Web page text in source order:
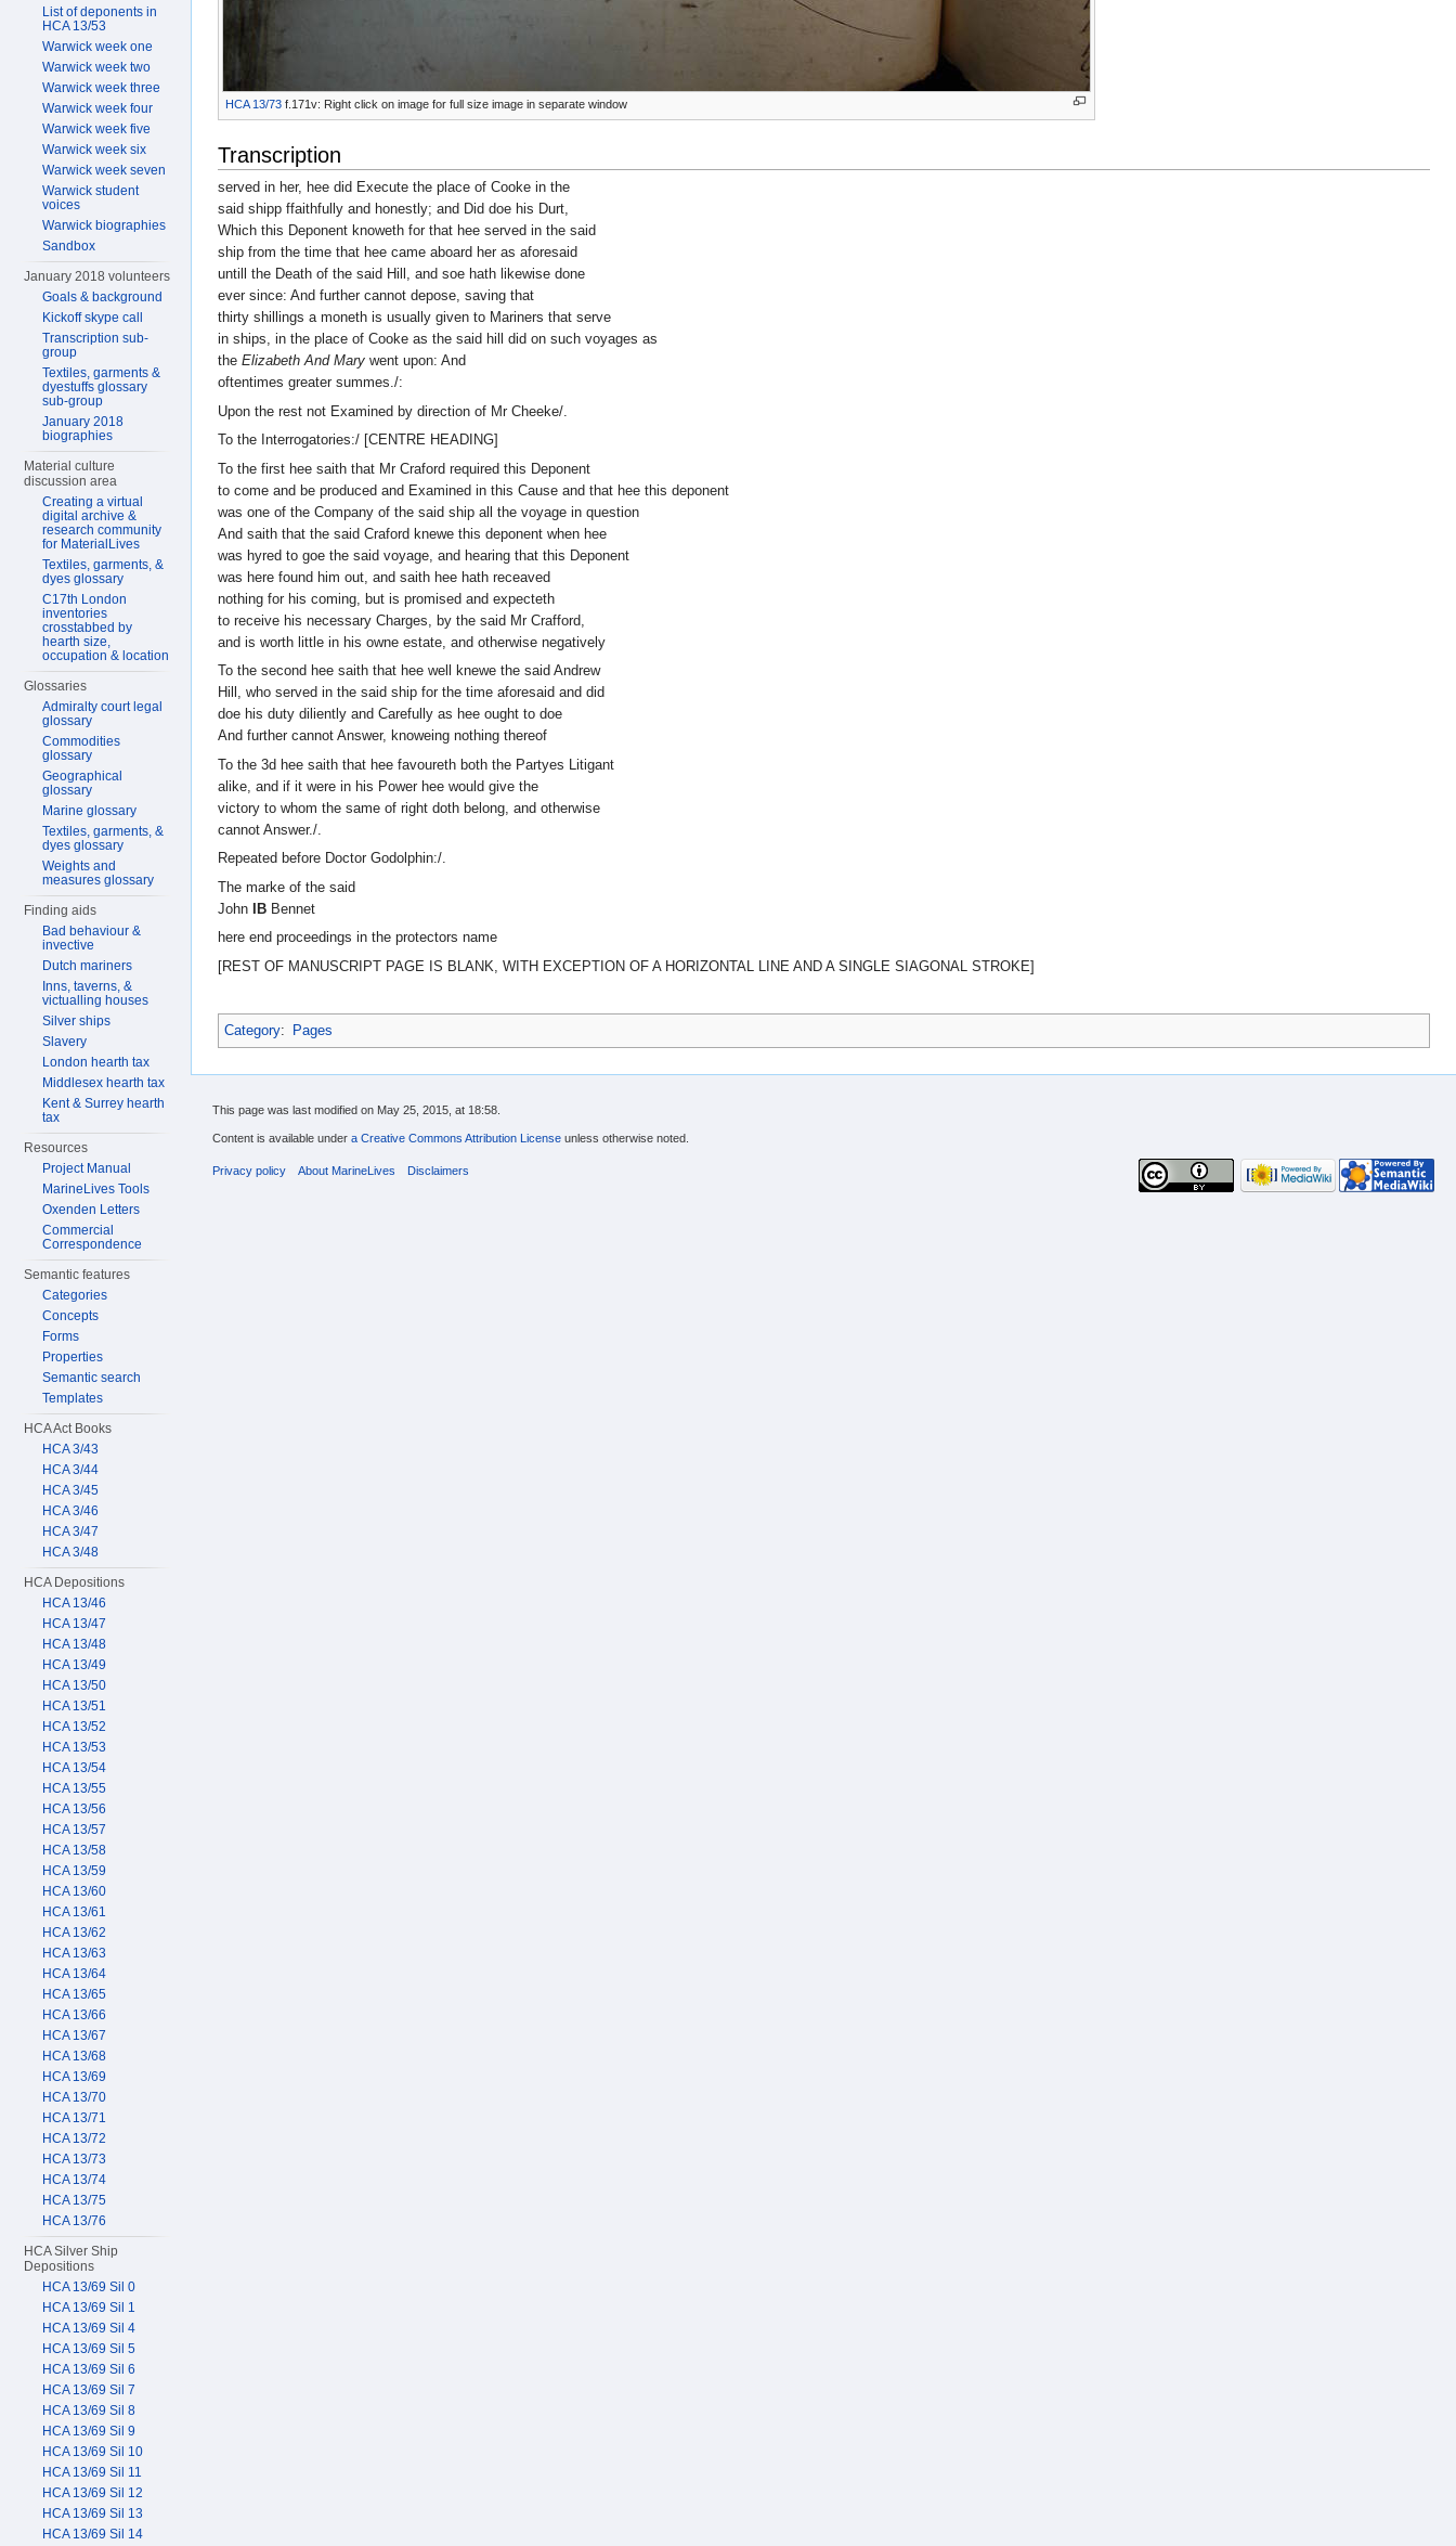
HCA 13/73 f.171v: Right click on image for full size image in separate window
Transcription
served in her, hee did Execute the place of Cooke in the
said shipp ffaithfully and honestly; and Did doe his Durt,
Which this Deponent knoweth for that hee served in the said
ship from the time that hee came aboard her as aforesaid
untill the Death of the said Hill, and soe hath likewise done
ever since: And further cannot depose, saving that
thirty shillings a moneth is usually given to Mariners that serve
in ships, in the place of Cooke as the said hill did on such voyages as
the Elizabeth And Mary went upon: And
oftentimes greater summes./:
Upon the rest not Examined by direction of Mr Cheeke/.
To the Interrogatories:/ [CENTRE HEADING]
To the first hee saith that Mr Craford required this Deponent
to come and be produced and Examined in this Cause and that hee this deponent
was one of the Company of the said ship all the voyage in question
And saith that the said Craford knewe this deponent when hee
was hyred to goe the said voyage, and hearing that this Deponent
was here found him out, and saith hee hath receaved
nothing for his coming, but is promised and expecteth
to receive his necessary Charges, by the said Mr Crafford,
and is worth little in his owne estate, and otherwise negatively
To the second hee saith that hee well knewe the said Andrew
Hill, who served in the said ship for the time aforesaid and did
doe his duty diliently and Carefully as hee ought to doe
And further cannot Answer, knoweing nothing thereof
To the 3d hee saith that hee favoureth both the Partyes Litigant
alike, and if it were in his Power hee would give the
victory to whom the same of right doth belong, and otherwise
cannot Answer./.
Repeated before Doctor Godolphin:/.
The marke of the said
John IB Bennet
here end proceedings in the protectors name
[REST OF MANUSCRIPT PAGE IS BLANK, WITH EXCEPTION OF A HORIZONTAL LINE AND A SINGLE SIAGONAL STROKE]
Category: Pages
List of deponents in
HCA 13/53
Warwick week one
Warwick week two
Warwick week three
Warwick week four
Warwick week five
Warwick week six
Warwick week seven
Warwick student
voices
Warwick biographies
Sandbox
January 2018 volunteers
Goals & background
Kickoff skype call
Transcription sub-
group
Textiles, garments &
dyestuffs glossary
sub-group
January 2018
biographies
Material culture
discussion area
Creating a virtual
digital archive &
research community
for MaterialLives
Textiles, garments, &
dyes glossary
C17th London
inventories
crosstabbed by
hearth size,
occupation & location
Glossaries
Admiralty court legal
glossary
Commodities
glossary
Geographical
glossary
Marine glossary
Textiles, garments, &
dyes glossary
Weights and
measures glossary
Finding aids
Bad behaviour &
invective
Dutch mariners
Inns, taverns, &
victualling houses
Silver ships
Slavery
London hearth tax
Middlesex hearth tax
Kent & Surrey hearth
tax
Resources
Project Manual
MarineLives Tools
Oxenden Letters
Commercial
Correspondence
Semantic features
Categories
Concepts
Forms
Properties
Semantic search
Templates
HCA Act Books
HCA 3/43
HCA 3/44
HCA 3/45
HCA 3/46
HCA 3/47
HCA 3/48
HCA Depositions
HCA 13/46
HCA 13/47
HCA 13/48
HCA 13/49
HCA 13/50
HCA 13/51
HCA 13/52
HCA 13/53
HCA 13/54
HCA 13/55
HCA 13/56
HCA 13/57
HCA 13/58
HCA 13/59
HCA 13/60
HCA 13/61
HCA 13/62
HCA 13/63
HCA 13/64
HCA 13/65
HCA 13/66
HCA 13/67
HCA 13/68
HCA 13/69
HCA 13/70
HCA 13/71
HCA 13/72
HCA 13/73
HCA 13/74
HCA 13/75
HCA 13/76
HCA Silver Ship
Depositions
HCA 13/69 Sil 0
HCA 13/69 Sil 1
HCA 13/69 Sil 4
HCA 13/69 Sil 5
HCA 13/69 Sil 6
HCA 13/69 Sil 7
HCA 13/69 Sil 8
HCA 13/69 Sil 9
HCA 13/69 Sil 10
HCA 13/69 Sil 11
HCA 13/69 Sil 12
HCA 13/69 Sil 13
HCA 13/69 Sil 14
This page was last modified on May 25, 2015, at 18:58.
Content is available under a Creative Commons Attribution License unless otherwise noted.
Privacy policy About MarineLives Disclaimers